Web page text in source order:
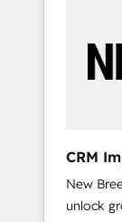
reliable
CRM
CRM
New
unlock